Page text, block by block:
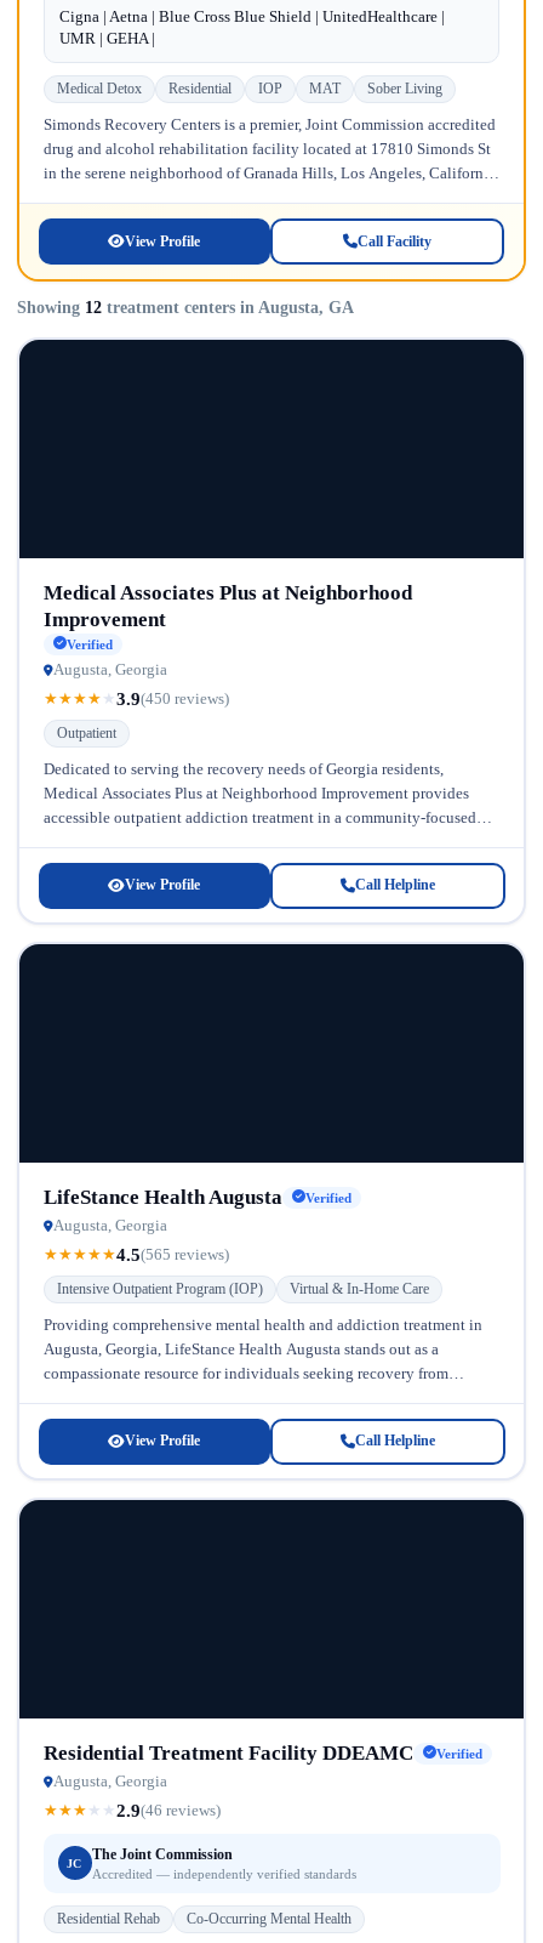
Cigna | Aetna | Blue Cross Blue Shield | UnitedHealthcare |
UMR | GEHA |
Medical Detox Residential IOP MAT Sober Living
Simonds Recovery Centers is a premier, Joint Commission accredited
drug and alcohol rehabilitation facility located at 17810 Simonds St
in the serene neighborhood of Granada Hills, Los Angeles, California.
View Profile Call Facility
Showing 12 treatment centers in Augusta, GA
Medical Associates Plus at Neighborhood
Improvement
Verified
Augusta, Georgia
★★★★ ★3.9(450 reviews)
Outpatient
Dedicated to serving the recovery needs of Georgia residents,
Medical Associates Plus at Neighborhood Improvement provides
accessible outpatient addiction treatment in a community-focused
View Profile Call Helpline
LifeStance Health Augusta Verified
Augusta, Georgia
★★★★★4.5(565 reviews)
Intensive Outpatient Program (IOP) Virtual & In-Home Care
Providing comprehensive mental health and addiction treatment in
Augusta, Georgia, LifeStance Health Augusta stands out as a
compassionate resource for individuals seeking recovery from
View Profile Call Helpline
Residential Treatment Facility DDEAMC Verified
Augusta, Georgia
★★★ ★ ★2.9(46 reviews)
JC
The Joint Commission
Accredited — independently verified standards
Residential Rehab Co-Occurring Mental Health